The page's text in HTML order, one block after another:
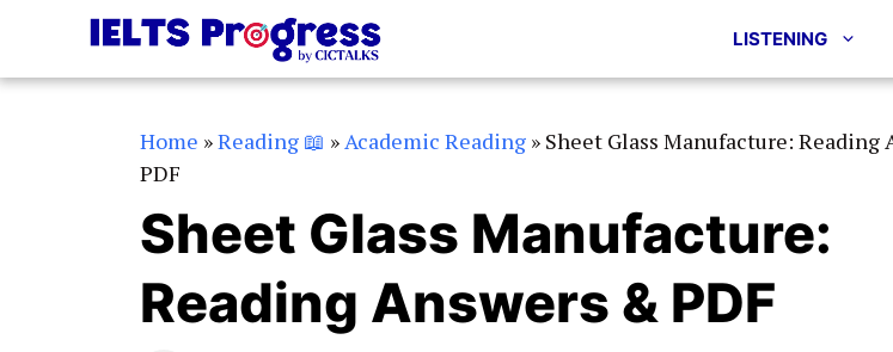
content
LISTENING
Home »Reading 📖 »Academic Reading » Sheet Glass Manufacture: Reading
PDF
Sheet Glass Manufacture:
Reading Answers & PDF